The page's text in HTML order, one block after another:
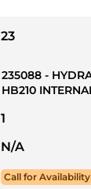
23
235088 -
HB210
1
N/A
Call for Availability